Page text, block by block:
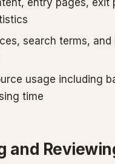
entry pages, exit
search terms, and
usage including
time
and